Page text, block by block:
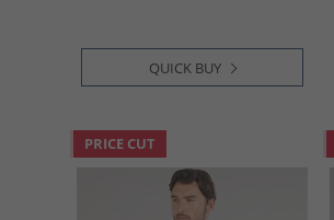
QUICK BUY
PRICE CUT